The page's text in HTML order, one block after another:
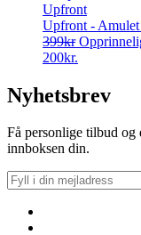
Upfront
Upfront - Amulet
399kr
200kr.
Nyhetsbrev
Få personlige tilbud og
innboksen din.